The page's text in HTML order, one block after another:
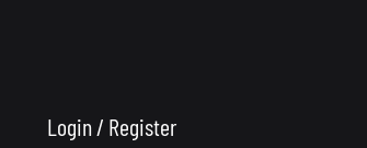
Login / Register